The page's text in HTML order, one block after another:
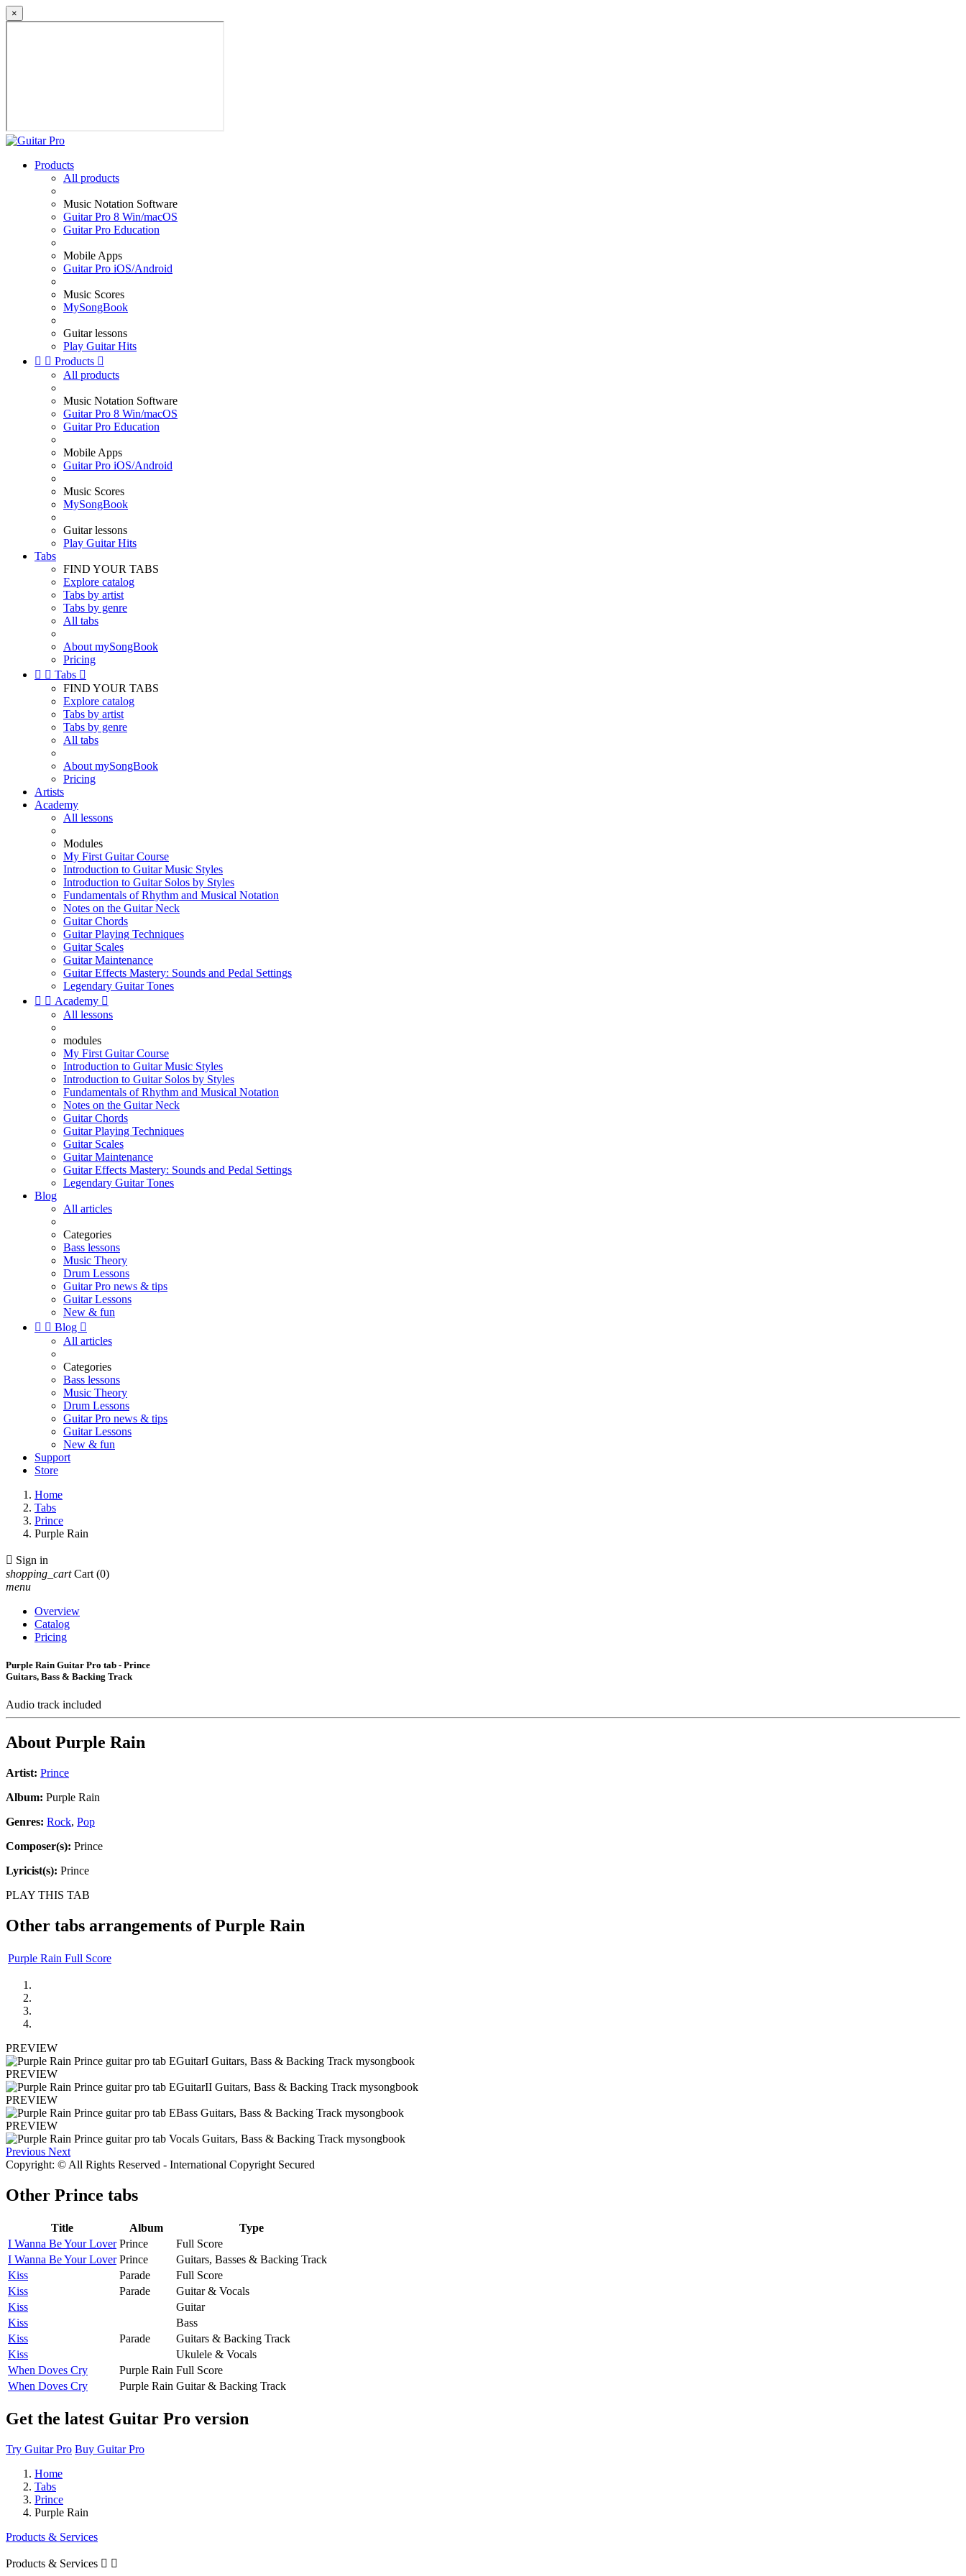
×
Products
All products
Music Notation Software
Guitar Pro 8 Win/macOS
Guitar Pro Education
Mobile Apps
Guitar Pro iOS/Android
Music Scores
MySongBook
Guitar lessons
Play Guitar Hits
  Products 
All products
Music Notation Software
Guitar Pro 8 Win/macOS
Guitar Pro Education
Mobile Apps
Guitar Pro iOS/Android
Music Scores
MySongBook
Guitar lessons
Play Guitar Hits
Tabs
FIND YOUR TABS
Explore catalog
Tabs by artist
Tabs by genre
All tabs
About mySongBook
Pricing
  Tabs 
FIND YOUR TABS
Explore catalog
Tabs by artist
Tabs by genre
All tabs
About mySongBook
Pricing
Artists
Academy
All lessons
Modules
My First Guitar Course
Introduction to Guitar Music Styles
Introduction to Guitar Solos by Styles
Fundamentals of Rhythm and Musical Notation
Notes on the Guitar Neck
Guitar Chords
Guitar Playing Techniques
Guitar Scales
Guitar Maintenance
Guitar Effects Mastery: Sounds and Pedal Settings
Legendary Guitar Tones
  Academy 
All lessons
modules
My First Guitar Course
Introduction to Guitar Music Styles
Introduction to Guitar Solos by Styles
Fundamentals of Rhythm and Musical Notation
Notes on the Guitar Neck
Guitar Chords
Guitar Playing Techniques
Guitar Scales
Guitar Maintenance
Guitar Effects Mastery: Sounds and Pedal Settings
Legendary Guitar Tones
Blog
All articles
Categories
Bass lessons
Music Theory
Drum Lessons
Guitar Pro news & tips
Guitar Lessons
New & fun
  Blog 
All articles
Categories
Bass lessons
Music Theory
Drum Lessons
Guitar Pro news & tips
Guitar Lessons
New & fun
Support
Store
Home
Tabs
Prince
Purple Rain
 Sign in
shopping_cart Cart (0)
menu
Overview
Catalog
Pricing
Purple Rain Guitar Pro tab - Prince
Guitars, Bass & Backing Track
Audio track included
About Purple Rain
Artist: Prince
Album: Purple Rain
Genres: Rock, Pop
Composer(s): Prince
Lyricist(s): Prince
PLAY THIS TAB
Other tabs arrangements ofPurple Rain
Purple Rain Full Score
PREVIEW
PREVIEW
PREVIEW
PREVIEW
Previous Next
Copyright: © All Rights Reserved - International Copyright Secured
Other Prince tabs
Title Album
Type
I Wanna Be Your Lover Prince
Full Score
I Wanna Be Your Lover Prince
Guitars, Basses & Backing Track
Kiss
Parade
Full Score
Kiss
Parade
Guitar & Vocals
Kiss
Guitar
Kiss
Bass
Kiss
Parade
Guitars & Backing Track
Kiss
Ukulele & Vocals
When Doves Cry
Purple Rain Full Score
When Doves Cry
Purple Rain Guitar & Backing Track
Get the latest Guitar Pro version
Try Guitar Pro Buy Guitar Pro
Home
Tabs
Prince
Purple Rain
Products & Services
Products & Services  